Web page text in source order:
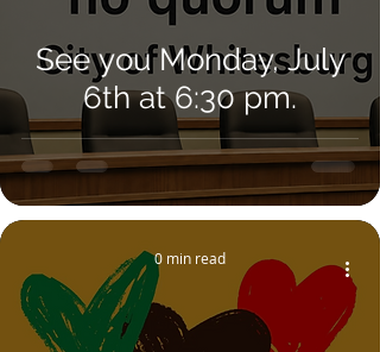
See you Monday, July
6th at 6:30 pm.
0 min read